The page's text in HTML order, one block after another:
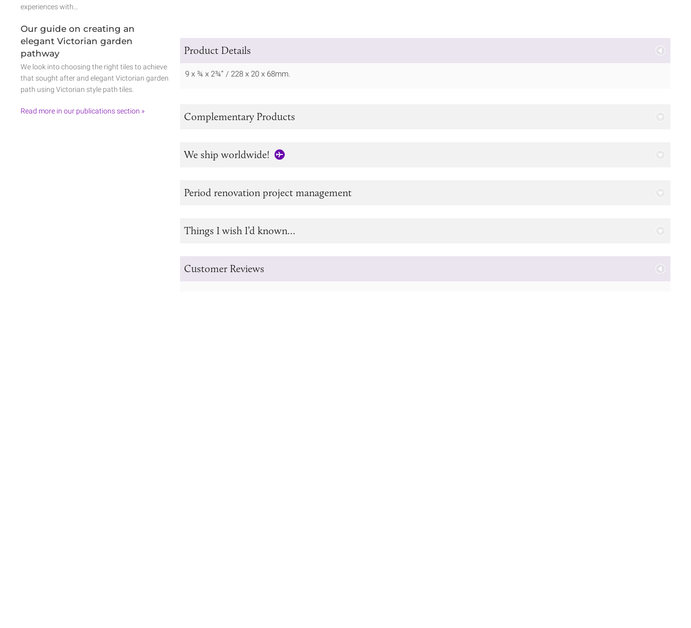
Product Details
9 x ¾ x 2¾” / 228 x 20 x 68mm.
Complementary Products
We ship worldwide!
Period renovation project management
Things I wish I’d known…
Customer Reviews
experiences with…
Our guide on creating an
elegant Victorian garden
pathway
We look into choosing the right tiles to achieve
that sought after and elegant Victorian garden
path using Victorian style path tiles.
Read more in our publications section »